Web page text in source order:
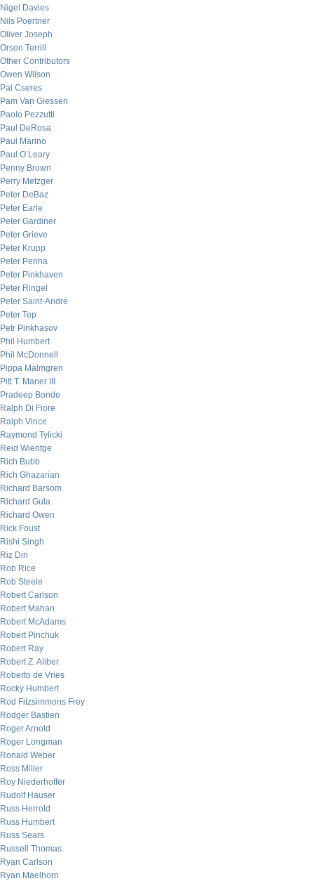
Nigel Davies
Nils Poertner
Oliver Joseph
Orson Terrill
Other Contributors
Owen Wilson
Pal Cseres
Pam Van Giessen
Paolo Pezzutti
Paul DeRosa
Paul Marino
Paul O’Leary
Penny Brown
Perry Metzger
Peter DeBaz
Peter Earle
Peter Gardiner
Peter Grieve
Peter Krupp
Peter Penha
Peter Pinkhaven
Peter Ringel
Peter Saint-Andre
Peter Tep
Petr Pinkhasov
Phil Humbert
Phil McDonnell
Pippa Malmgren
Pitt T. Maner III
Pradeep Bonde
Ralph Di Fiore
Ralph Vince
Raymond Tylicki
Reid Wientge
Rich Bubb
Rich Ghazarian
Richard Barsom
Richard Gula
Richard Owen
Rick Foust
Rishi Singh
Riz Din
Rob Rice
Rob Steele
Robert Carlson
Robert Mahan
Robert McAdams
Robert Pinchuk
Robert Ray
Robert Z. Aliber
Roberto de Vries
Rocky Humbert
Rod Fitzsimmons Frey
Rodger Bastien
Roger Arnold
Roger Longman
Ronald Weber
Ross Miller
Roy Niederhoffer
Rudolf Hauser
Russ Herrold
Russ Humbert
Russ Sears
Russell Thomas
Ryan Carlson
Ryan Maelhorn